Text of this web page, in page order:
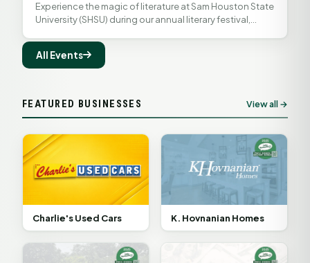
Experience the magic of literature at Sam Houston State
University (SHSU) during our annual literary festival,
All Events
FEATURED BUSINESSES View all →
Charlie's Used Cars K. Hovnanian Homes